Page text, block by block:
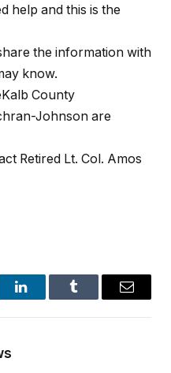
help and this is the
the information with
know.
County
Johnson are
Retired Lt. Col. Amos
LinkedInTumblr Email